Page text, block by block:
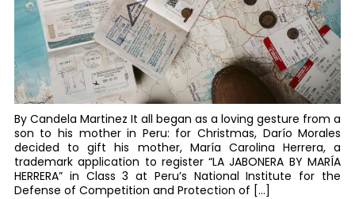
By Candela Martinez It all began as a loving gesture from a
son to his mother in Peru: for Christmas, Darío Morales
decided to gift his mother, María Carolina Herrera, a
trademark application to register “LA JABONERA BY MARÍA
HERRERA” in Class 3 at Peru’s National Institute for the
Defense of Competition and Protection of […]